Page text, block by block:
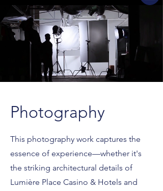
Photography
This photography work captures the
essence of experience—whether it's
the striking architectural details of
Lumière Place Casino & Hotels and